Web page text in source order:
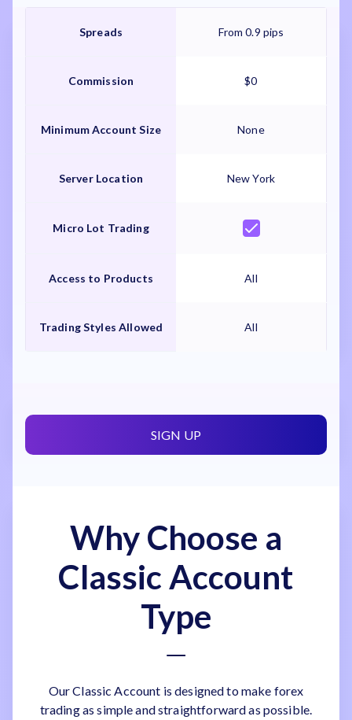
Spreads From 0.9 pips
Commission $0
Minimum Account Size None
Server Location New York
Micro Lot Trading
Access to Products All
Trading Styles Allowed All
SIGN UP
Why Choose a
Classic Account
Type
Our Classic Account is designed to make forex
trading as simple and straightforward as possible.